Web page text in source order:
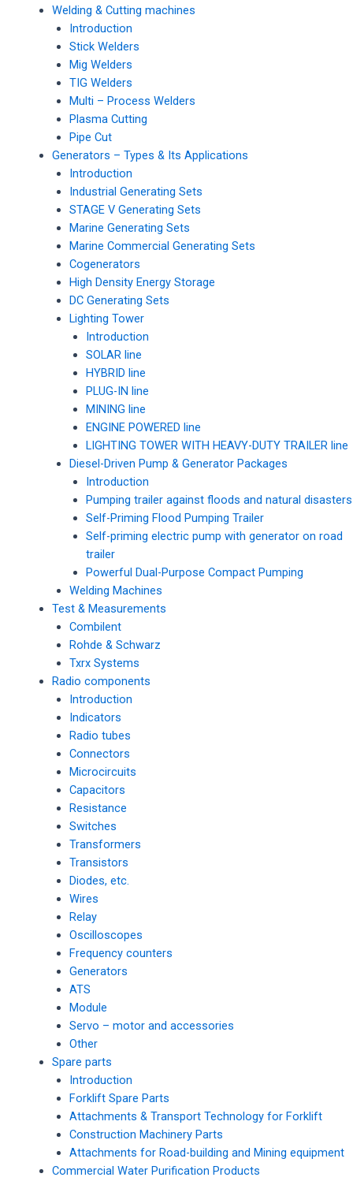
Welding & Cutting machines
Introduction
Stick Welders
Mig Welders
TIG Welders
Multi – Process Welders
Plasma Cutting
Pipe Cut
Generators – Types & Its Applications
Introduction
Industrial Generating Sets
STAGE V Generating Sets
Marine Generating Sets
Marine Commercial Generating Sets
Cogenerators
High Density Energy Storage
DC Generating Sets
Lighting Tower
Introduction
SOLAR line
HYBRID line
PLUG-IN line
MINING line
ENGINE POWERED line
LIGHTING TOWER WITH HEAVY-DUTY TRAILER line
Diesel-Driven Pump & Generator Packages
Introduction
Pumping trailer against floods and natural disasters
Self-Priming Flood Pumping Trailer
Self-priming electric pump with generator on road
trailer
Powerful Dual-Purpose Compact Pumping
Welding Machines
Test & Measurements
Combilent
Rohde & Schwarz
Txrx Systems
Radio components
Introduction
Indicators
Radio tubes
Connectors
Microcircuits
Capacitors
Resistance
Switches
Transformers
Transistors
Diodes, etc.
Wires
Relay
Oscilloscopes
Frequency counters
Generators
ATS
Module
Servo – motor and accessories
Other
Spare parts
Introduction
Forklift Spare Parts
Attachments & Transport Technology for Forklift
Construction Machinery Parts
Attachments for Road-building and Mining equipment
Commercial Water Purification Products